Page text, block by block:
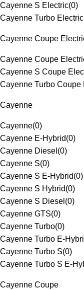
Cayenne S Electric(0)
Cayenne Turbo Electric
Cayenne Coupe
Cayenne Coupe
Cayenne S Coupe
Cayenne Turbo Coupe
Cayenne
Cayenne(0)
Cayenne E-Hybrid(0)
Cayenne Diesel (0)
Cayenne S(0)
Cayenne S E-Hybrid(0)
Cayenne S Hybrid(0)
Cayenne S Diesel (0)
Cayenne GTS(0)
Cayenne Turbo(0)
Cayenne Turbo E-
Cayenne Turbo S(0)
Cayenne Turbo S E-
Cayenne Coupe